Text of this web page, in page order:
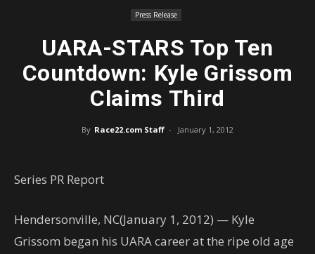
Press Release
UARA-STARS Top Ten
Countdown: Kyle Grissom
Claims Third
By Race22.com Staff - January 1, 2012
Series PR Report
Hendersonville, NC(January 1, 2012) — Kyle
Grissom began his UARA career at the ripe old age